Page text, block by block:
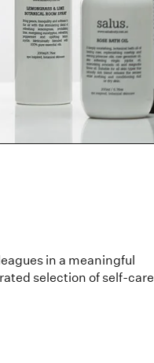
in a meaningful
selection of self-care